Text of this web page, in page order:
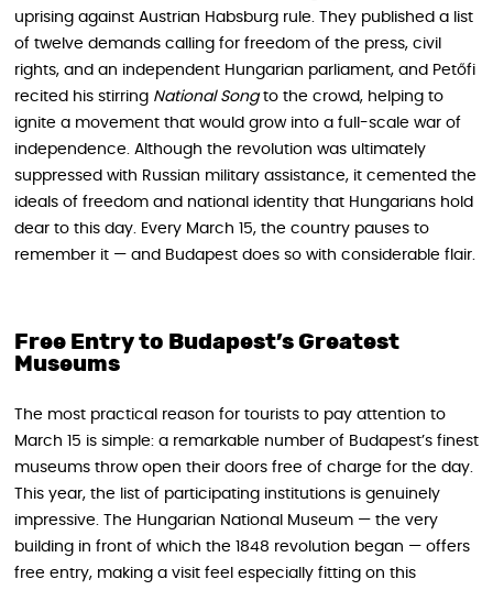
uprising against Austrian Habsburg rule. They published a list
of twelve demands calling for freedom of the press, civil
rights, and an independent Hungarian parliament, and Petőfi
recited his stirring National Songto the crowd, helping to
ignite a movement that would grow into a full-scale war of
independence. Although the revolution was ultimately
suppressed with Russian military assistance, it cemented the
ideals of freedom and national identity that Hungarians hold
dear to this day. Every March 15, the country pauses to
remember it — and Budapest does so with considerable flair.
Free Entry to Budapest’s Greatest
Museums
The most practical reason for tourists to pay attention to
March 15 is simple: a remarkable number of Budapest’s finest
museums throw open their doors free of charge for the day.
This year, the list of participating institutions is genuinely
impressive. The Hungarian National Museum — the very
building in front of which the 1848 revolution began — offers
free entry, making a visit feel especially fitting on this